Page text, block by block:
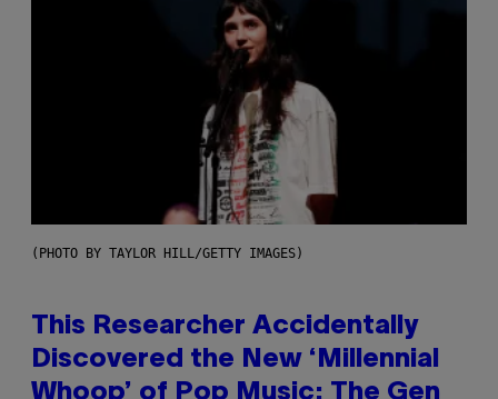
(PHOTO BY TAYLOR HILL/GETTY IMAGES)
This Researcher Accidentally
Discovered the New ‘Millennial
Whoop’ of Pop Music: The Gen